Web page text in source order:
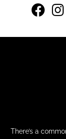
There’s a